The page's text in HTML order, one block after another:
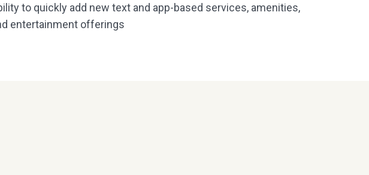
to quickly add new text and app-based services, amenities,
entertainment offerings